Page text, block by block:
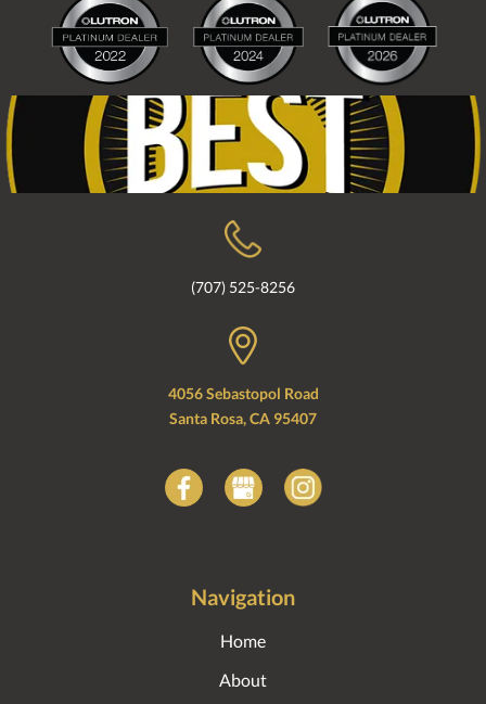
(707) 525-8256
4056 Sebastopol Road
Santa Rosa, CA 95407
Navigation
Home
About